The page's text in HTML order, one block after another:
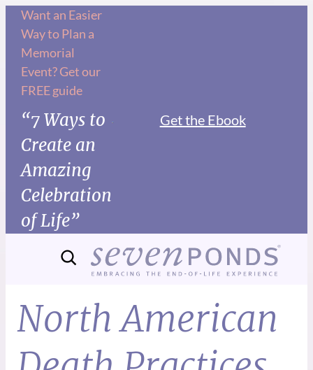
Want an Easier
Way to Plan a
Memorial
Event? Get our
FREE guide
“7 Ways to
Create an
Amazing
Celebration
of Life”
Get the Ebook
North American